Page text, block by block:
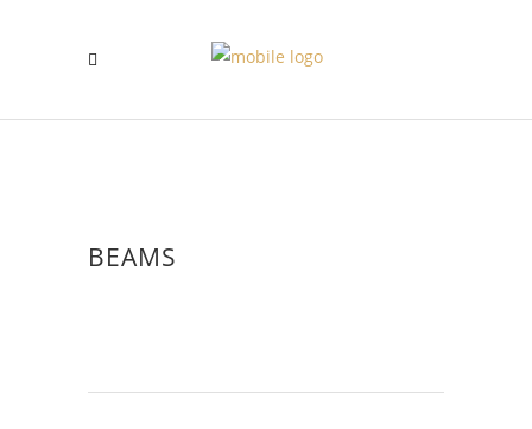
BEAMS